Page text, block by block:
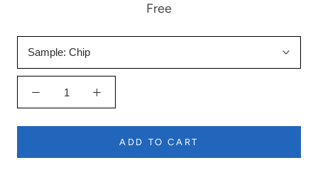
Free
Sample: Chip
ADD TO CART